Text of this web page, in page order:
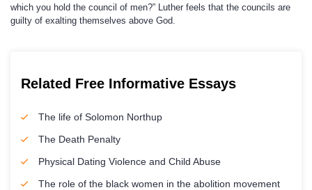
which you hold the council of men?” Luther feels that the councils are
guilty of exalting themselves above God.
Related Free Informative Essays
The life of Solomon Northup
The Death Penalty
Physical Dating Violence and Child Abuse
The role of the black women in the abolition movement